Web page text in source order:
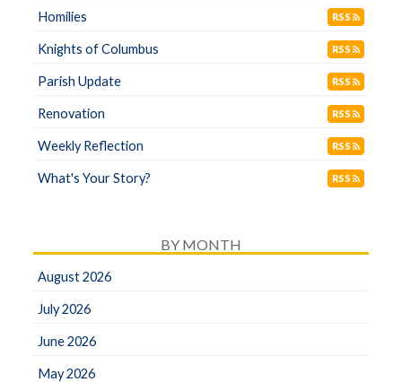
Homilies RSS
Knights of Columbus RSS
Parish Update RSS
Renovation RSS
Weekly Reflection RSS
What's Your Story? RSS
BY MONTH
August 2026
July 2026
June 2026
May 2026